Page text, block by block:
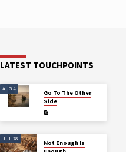
LATEST TOUCHPOINTS
AUG 4
Go To The Other
Side
JUL 28
Not Enough Is